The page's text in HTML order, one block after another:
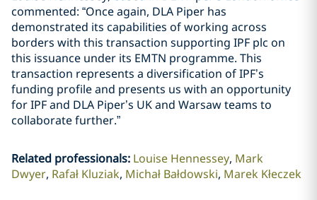
commented: “Once again, DLA Piper has
demonstrated its capabilities of working across
borders with this transaction supporting IPF plc on
this issuance under its EMTN programme. This
transaction represents a diversification of IPF’s
funding profile and presents us with an opportunity
for IPF and DLA Piper’s UK and Warsaw teams to
collaborate further.”
Related professionals: Louise Hennessey Mark
Dwyer Rafał Kluziak Michał Bałdowski Marek Kłeczek